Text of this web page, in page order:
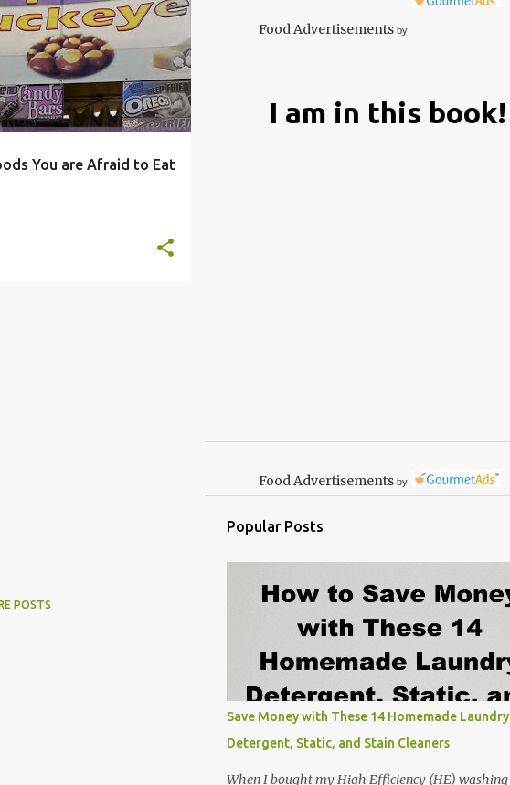
You are Afraid to Eat
POSTS
Food Advertisements by
I am in this book!
Food Advertisements by
Popular Posts
Save Money with These 14 Homemade Laundry
Detergent, Static, and Stain Cleaners
When I bought my High Efficiency (HE) washing